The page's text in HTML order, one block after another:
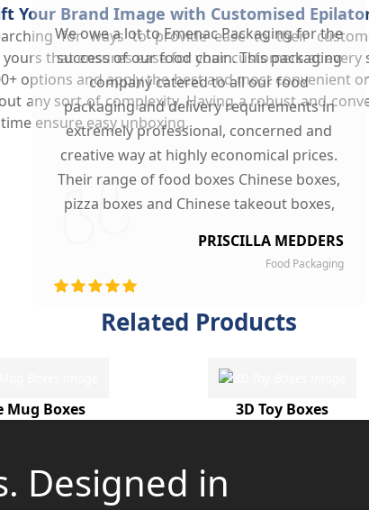
Your Brand Image with Customised
for ways to provide ease to their
that ensures ease for your customers at
options and apply the best and most convenient
any sort of complexity. Having a robust and
ensure easy unboxing.
We owe a lot to Emenac Packaging for the
success of our food chain. This packaging
company catered to all our food
packaging and delivery requirements in
extremely professional, concerned and
creative way at highly economical prices.
Their range of food boxes Chinese boxes,
pizza boxes and Chinese takeout boxes,
finest quality material and astounding
designing left our customers mesmerized
PRISCILLA MEDDERS
Food Packaging
Related Products
Mug Boxes 3D Toy Boxes
Designed in